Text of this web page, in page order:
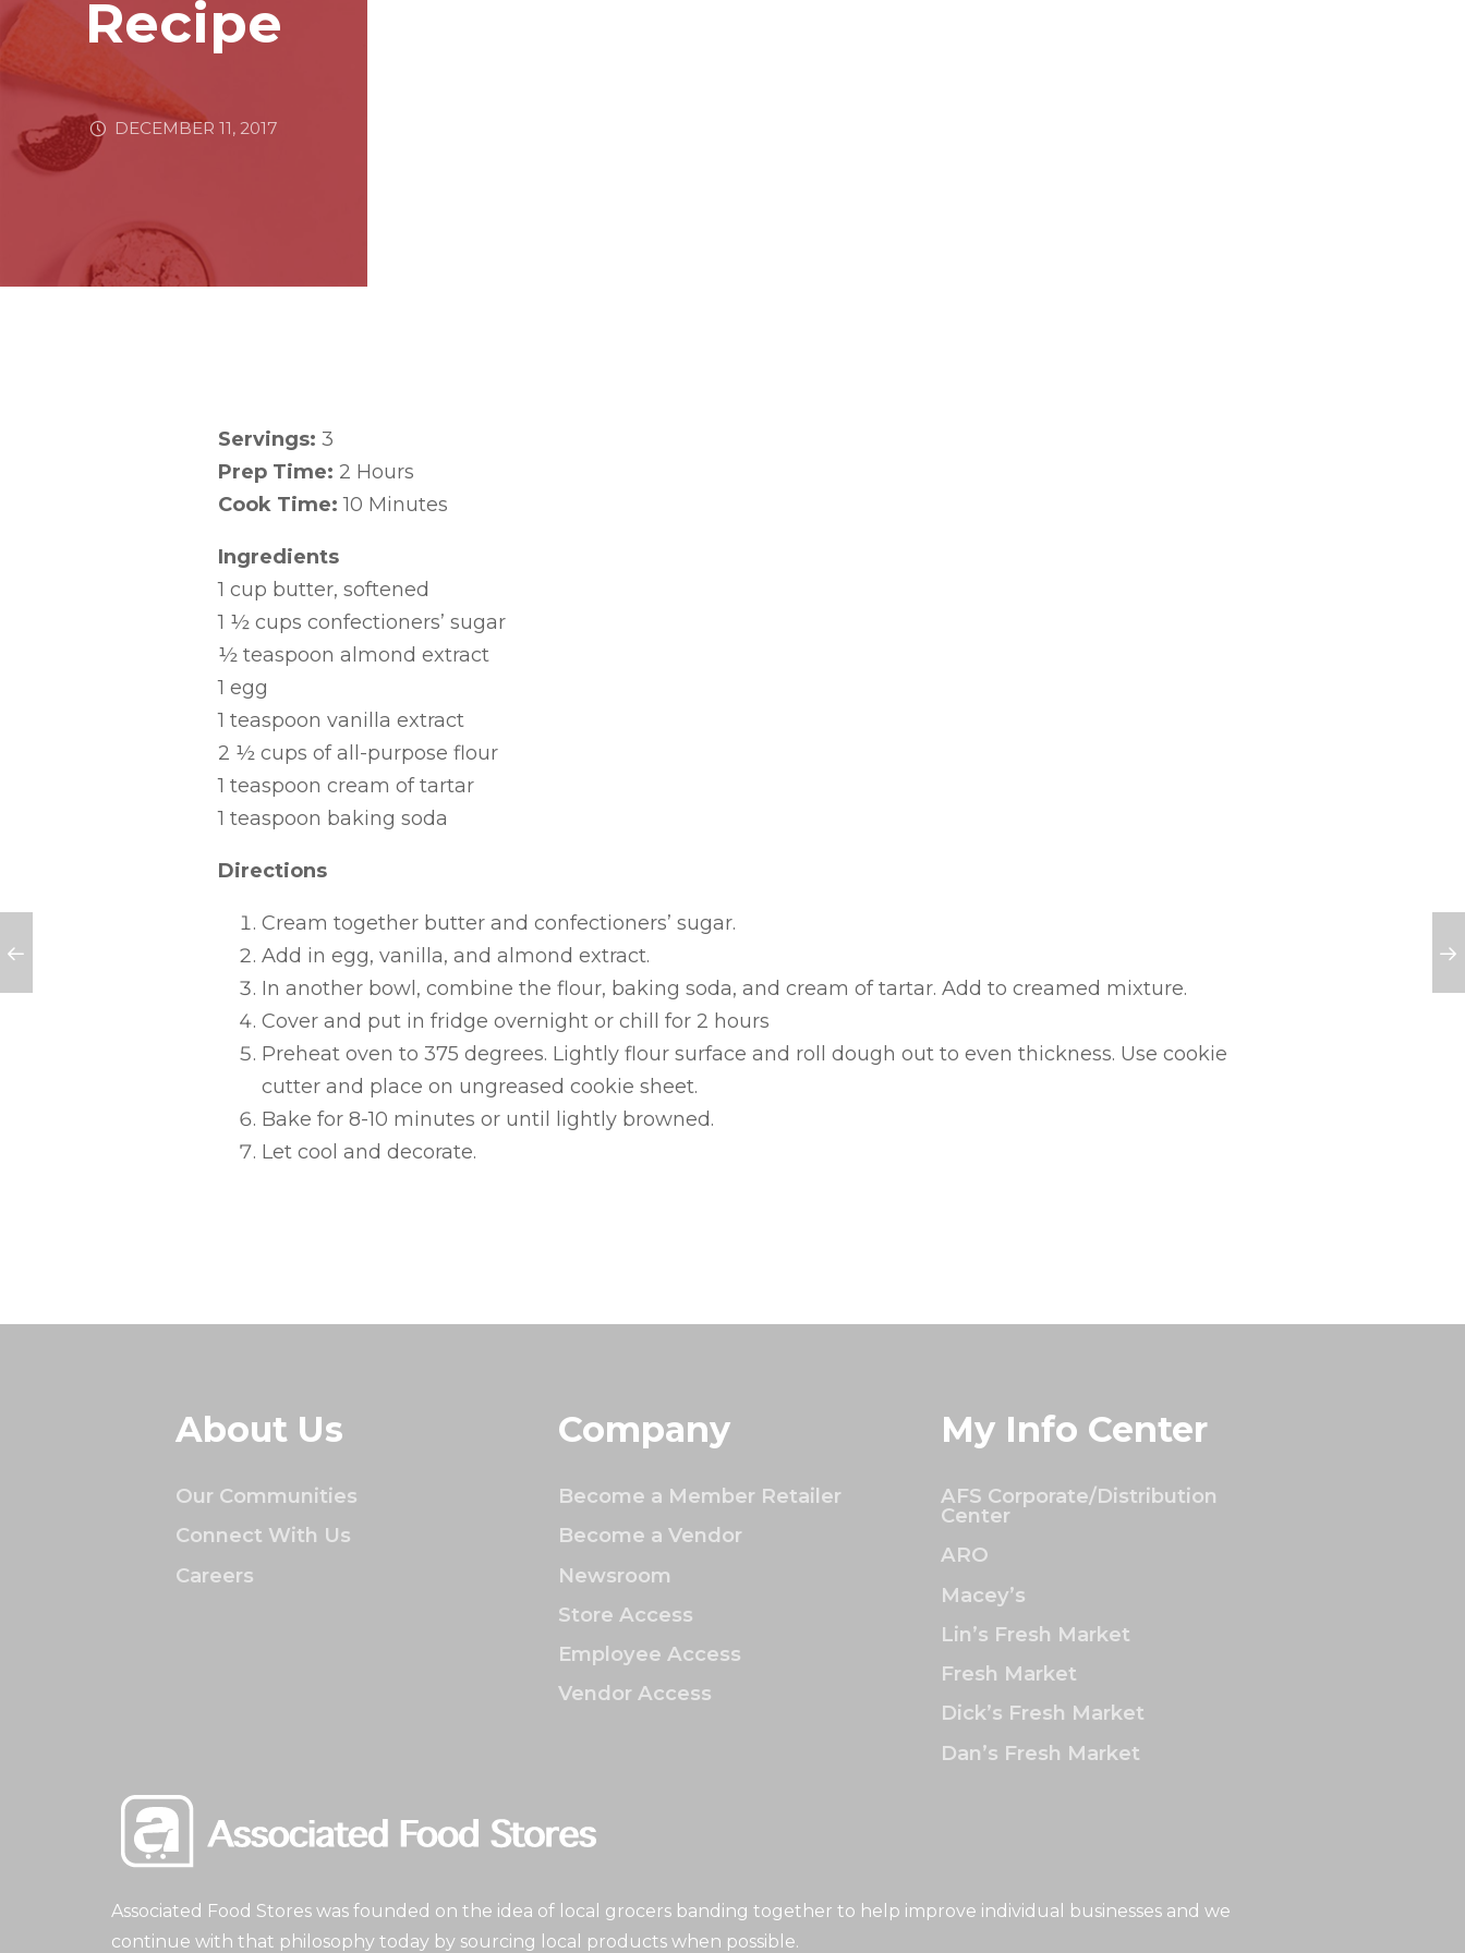
Recipe
DECEMBER 11, 2017
Servings: 3
Prep Time: 2 Hours
Cook Time: 10 Minutes
Ingredients
1 cup butter, softened
1 ½ cups confectioners’ sugar
½ teaspoon almond extract
1 egg
1 teaspoon vanilla extract
2 ½ cups of all-purpose flour
1 teaspoon cream of tartar
1 teaspoon baking soda
Directions
Cream together butter and confectioners’ sugar.
Add in egg, vanilla, and almond extract.
In another bowl, combine the flour, baking soda, and cream of tartar. Add to creamed mixture.
Cover and put in fridge overnight or chill for 2 hours
Preheat oven to 375 degrees. Lightly flour surface and roll dough out to even thickness. Use cookie
cutter and place on ungreased cookie sheet.
Bake for 8-10 minutes or until lightly browned.
Let cool and decorate.
Associated Food Stores was founded on the idea of local grocers banding together to help improve individual businesses and we
continue with that philosophy today by sourcing local products when possible.
About Us
Our Communities
Connect With Us
Careers
Company
Become a Member Retailer
Become a Vendor
Newsroom
Store Access
Employee Access
Vendor Access
My Info Center
AFS Corporate/Distribution
Center
ARO
Macey’s
Lin’s Fresh Market
Fresh Market
Dick’s Fresh Market
Dan’s Fresh Market